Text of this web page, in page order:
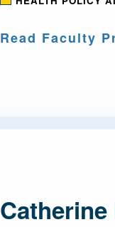
Read Faculty
Catherine